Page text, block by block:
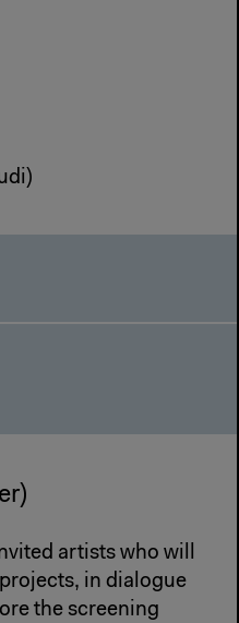
artists who will
in dialogue
the screening